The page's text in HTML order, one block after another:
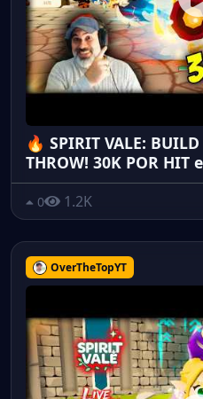
🔥 SPIRIT VALE:
THROW! 30K POR HIT
0 1.2K
OverTheTopYT